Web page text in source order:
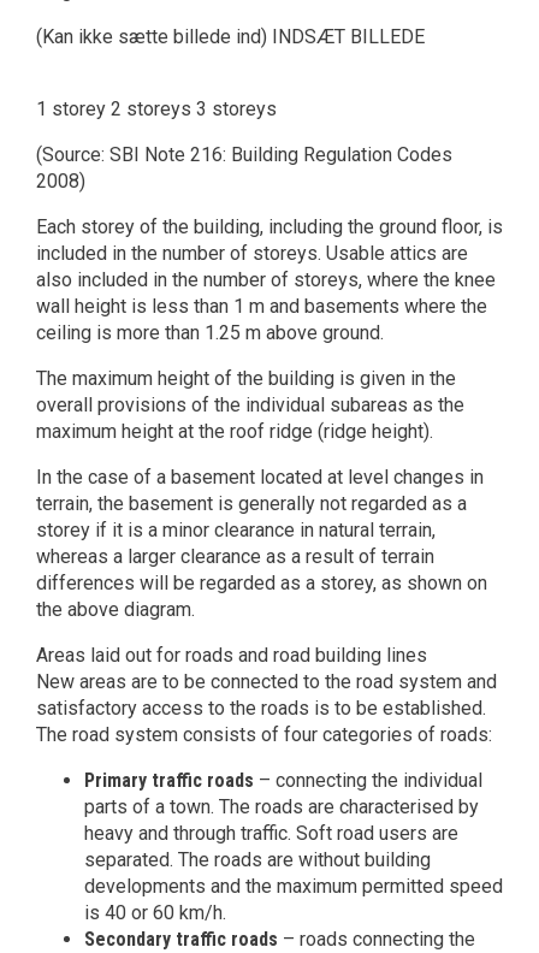
(Kan ikke sætte billede ind) INDSÆT BILLEDE
1 storey 2 storeys 3 storeys
(Source: SBI Note 216: Building Regulation Codes
2008)
Each storey of the building, including the ground floor, is
included in the number of storeys. Usable attics are
also included in the number of storeys, where the knee
wall height is less than 1 m and basements where the
ceiling is more than 1.25 m above ground.
The maximum height of the building is given in the
overall provisions of the individual subareas as the
maximum height at the roof ridge (ridge height).
In the case of a basement located at level changes in
terrain, the basement is generally not regarded as a
storey if it is a minor clearance in natural terrain,
whereas a larger clearance as a result of terrain
differences will be regarded as a storey, as shown on
the above diagram.
Areas laid out for roads and road building lines
New areas are to be connected to the road system and
satisfactory access to the roads is to be established.
The road system consists of four categories of roads:
Primary traffic roads – connecting the individual
parts of a town. The roads are characterised by
heavy and through traffic. Soft road users are
separated. The roads are without building
developments and the maximum permitted speed
is 40 or 60 km/h.
Secondary traffic roads – roads connecting the